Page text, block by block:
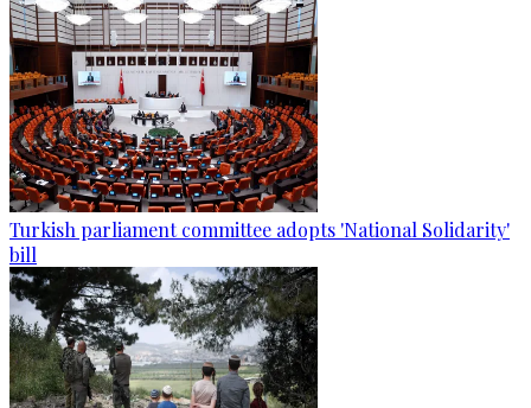
Turkish parliament committee adopts 'National Solidarity'
bill